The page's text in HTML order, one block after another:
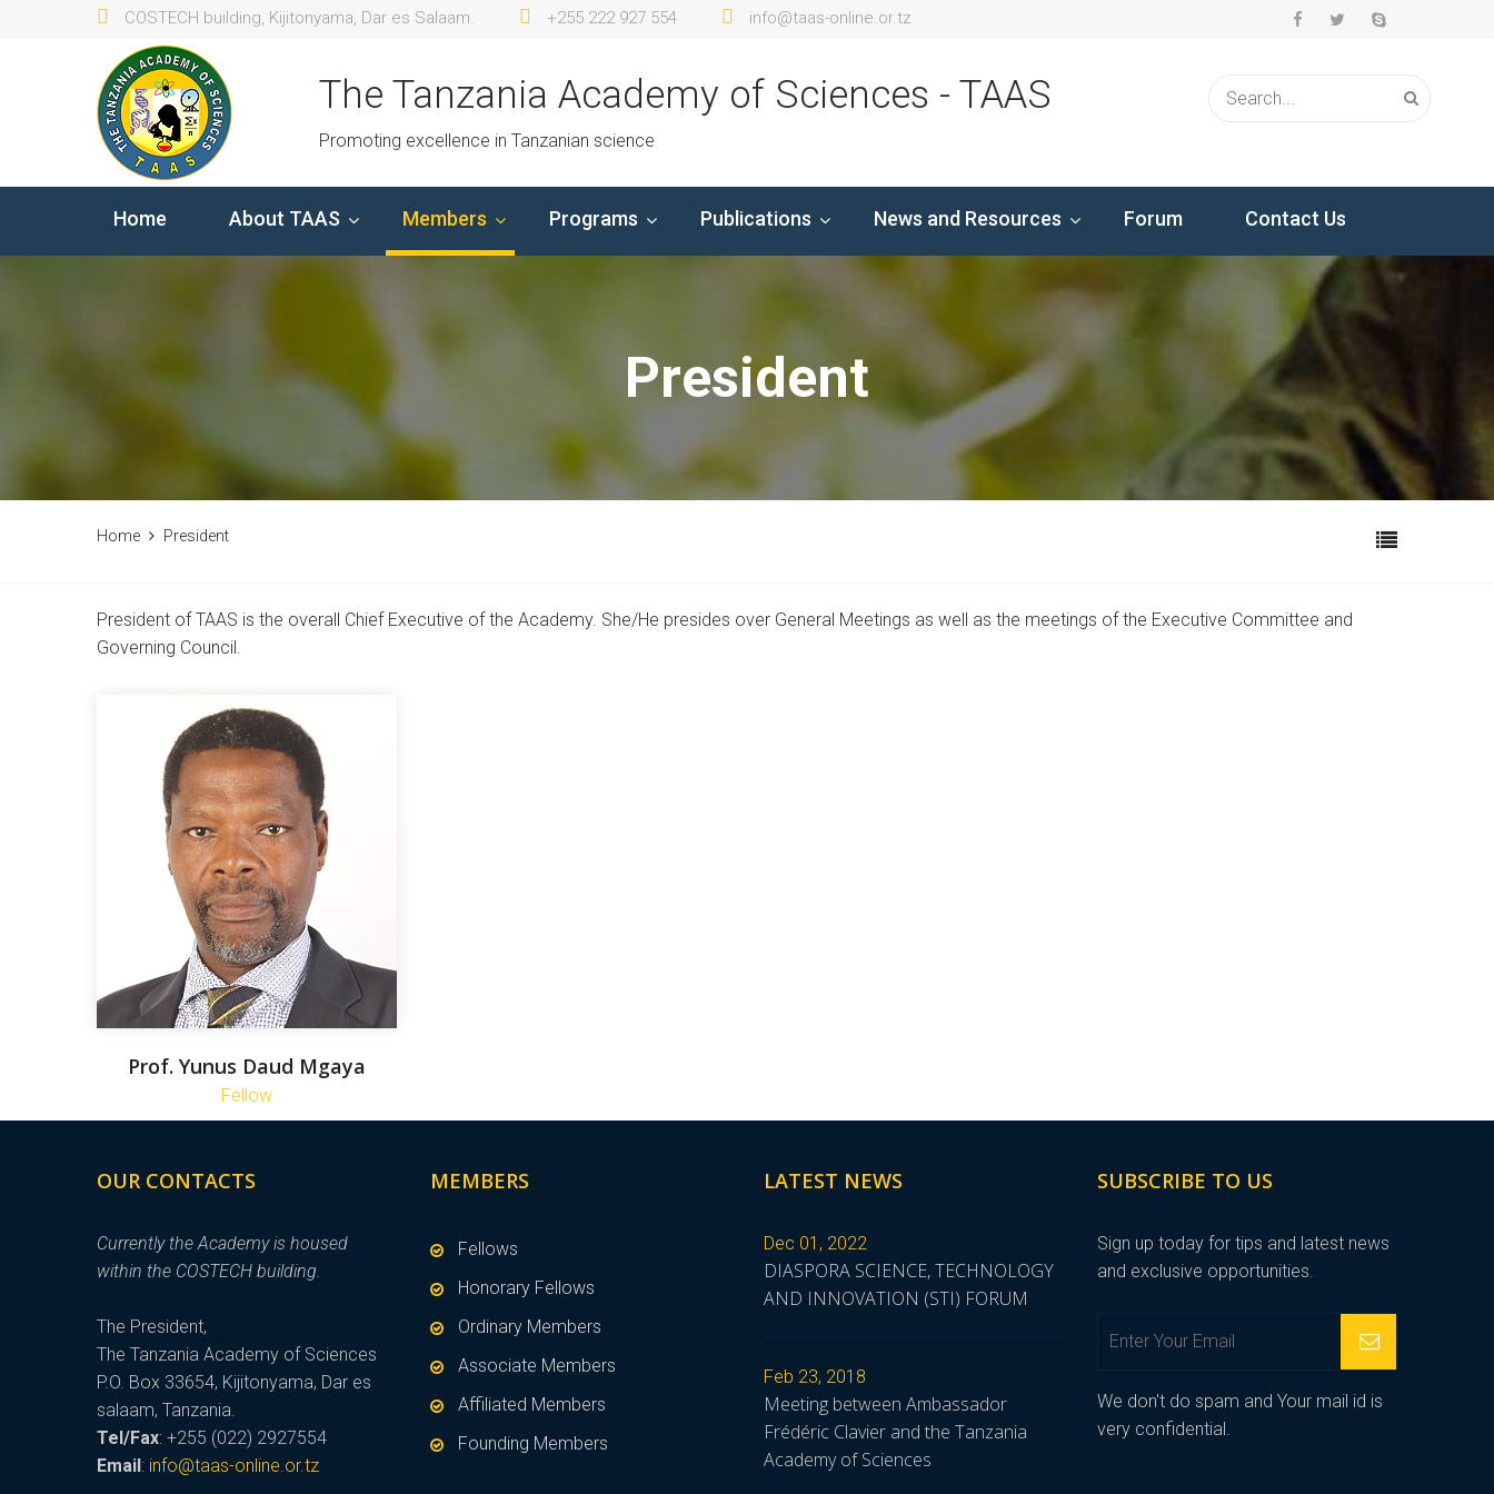
COSTECH building, Kijitonyama, Dar es Salaam. +255 222 927 554 info@taas-online.or.tz
The Tanzania Academy of Sciences - TAAS
Promoting excellence in Tanzanian science
Home About TAAS Members Programs Publications News and Resources Forum Contact Us
President
Home President
President of TAAS is the overall Chief Executive of the Academy. She/He presides over General Meetings as well as the meetings of the Executive Committee and
Governing Council.
Prof. Yunus Daud Mgaya
Fellow
OUR CONTACTS
Currently the Academy is housed
within the COSTECH building.
The President,
The Tanzania Academy of Sciences
P.O. Box 33654, Kijitonyama, Dar es
salaam, Tanzania.
Tel/Fax: +255 (022) 2927554
Email: info@taas-online.or.tz
MEMBERS
Fellows
Honorary Fellows
Ordinary Members
Associate Members
Affiliated Members
Founding Members
LATEST NEWS
Dec 01, 2022
DIASPORA SCIENCE, TECHNOLOGY
AND INNOVATION (STI) FORUM
Feb 23, 2018
Meeting between Ambassador
Frédéric Clavier and the Tanzania
Academy of Sciences
SUBSCRIBE TO US
Sign up today for tips and latest news
and exclusive opportunities.
We don't do spam and Your mail id is
very confidential.